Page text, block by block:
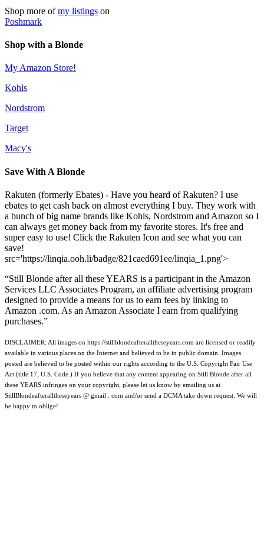
Shop more ofmy listings on
Poshmark
Shop with a Blonde
My Amazon Store!
Kohls
Nordstrom
Target
Macy's
Save With A Blonde
Rakuten (formerly Ebates) - Have you heard of Rakuten? I use
ebates to get cash back on almost everything I buy. They work with
a bunch of big name brands like Kohls, Nordstrom and Amazon so I
can always get money back from my favorite stores. It's free and
super easy to use! Click the Rakuten Icon and see what you can
save!
src='https://linqia.ooh.li/badge/821caed691ee/linqia_1.png'>
“Still Blonde after all these YEARS is a participant in the Amazon
Services LLC Associates Program, an affiliate advertising program
designed to provide a means for us to earn fees by linking to
Amazon .com. As an Amazon Associate I earn from qualifying
purchases.”
DISCLAIMER: All images on https://stillblondeafteralltheseyears.com are licensed or readily
available in various places on the Internet and believed to be in public domain. Images
posted are believed to be posted within our rights according to the U.S. Copyright Fair Use
Act (title 17, U.S. Code.) If you believe that any content appearing on Still Blonde after all
these YEARS infringes on your copyright, please let us know by emailing us at
StillBlondeafteralltheseyears @ gmail . com and/or send a DCMA take down request. We will
be happy to oblige!